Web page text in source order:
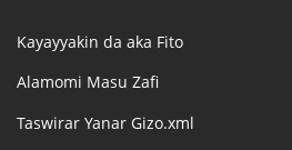
Kayayyakin da aka Fito
Alamomi Masu Zafi
Taswirar Yanar Gizo.xml